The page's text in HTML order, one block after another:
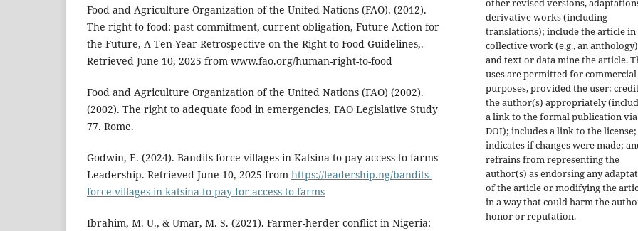
Food and Agriculture Organization of the United Nations (FAO). (2012).
The right to food: past commitment, current obligation, Future Action for
the Future, A Ten-Year Retrospective on the Right to Food Guidelines,.
Retrieved June 10, 2025 from www.fao.org/human-right-to-food
Food and Agriculture Organization of the United Nations (FAO) (2002).
(2002). The right to adequate food in emergencies, FAO Legislative Study
77. Rome.
Godwin, E. (2024). Bandits force villages in Katsina to pay access to farms
Leadership. Retrieved June 10, 2025 from https://leadership.ng/bandits-
force-villages-in-katsina-to-pay-for-access-to-farms
Ibrahim, M. U., & Umar, M. S. (2021). Farmer-herder conflict in Nigeria:
other revised versions,
derivative works (including
translations); include the article in
collective work (e.g., an
and text or data mine the article.
uses are permitted for commercial
purposes, provided the user:
the author(s) appropriately
a link to the formal publication
DOI); includes a link to the license;
indicates if changes were made;
refrains from representing the
author(s) as endorsing any
of the article or modifying the
in a way that could harm the
honor or reputation.